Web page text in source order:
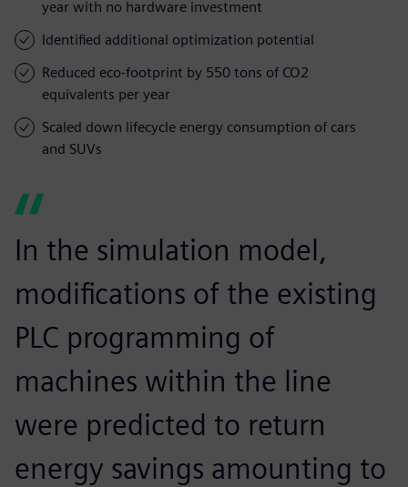
year with no hardware investment
Identified additional optimization potential
Reduced eco-footprint by 550 tons of CO2
equivalents per year
Scaled down lifecycle energy consumption of cars
and SUVs
In the simulation model,
modifications of the existing
PLC programming of
machines within the line
were predicted to return
energy savings amounting to